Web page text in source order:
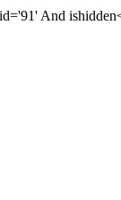
And